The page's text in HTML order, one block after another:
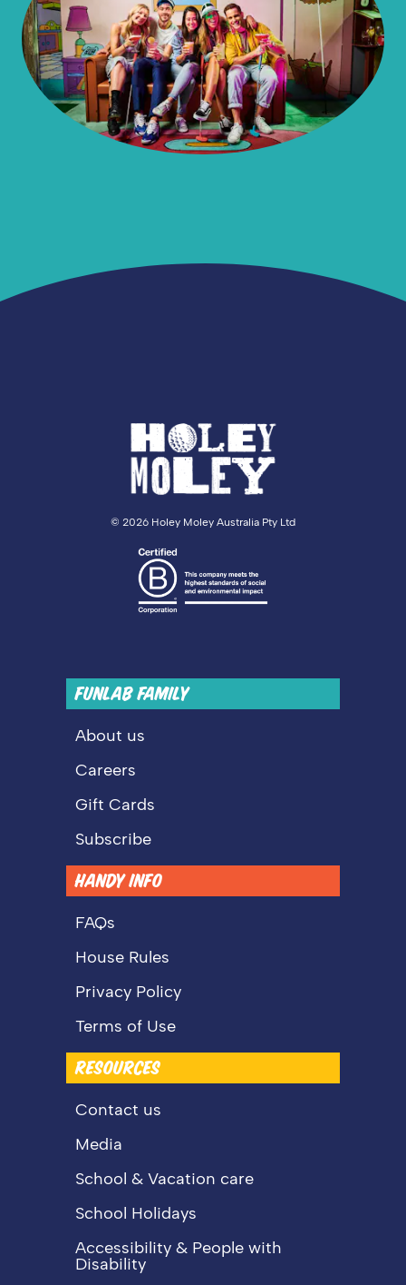
© 2026 Holey Moley Australia Pty Ltd
FUNLAB FAMILY
About us
Careers
Gift Cards
Subscribe
HANDY INFO
FAQs
House Rules
Privacy Policy
Terms of Use
RESOURCES
Contact us
Media
School & Vacation care
School Holidays
Accessibility & People with
Disability